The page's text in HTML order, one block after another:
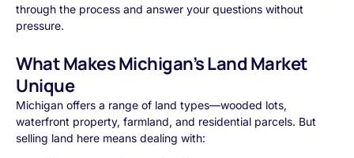
through the process and answer your questions without
pressure.
What Makes Michigan’s Land Market
Unique
Michigan offers a range of land types—wooded lots,
waterfront property, farmland, and residential parcels. But
selling land here means dealing with: